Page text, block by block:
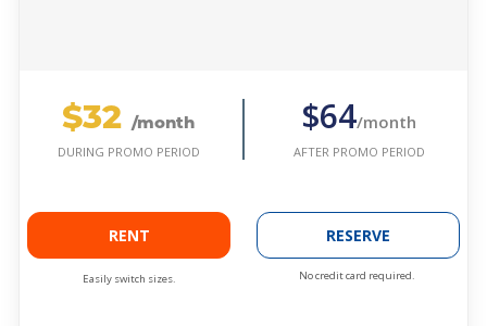
$32 /month
DURING PROMO PERIOD
$64/month
AFTER PROMO PERIOD
RENT
Easily switch sizes.
RESERVE
No credit card required.